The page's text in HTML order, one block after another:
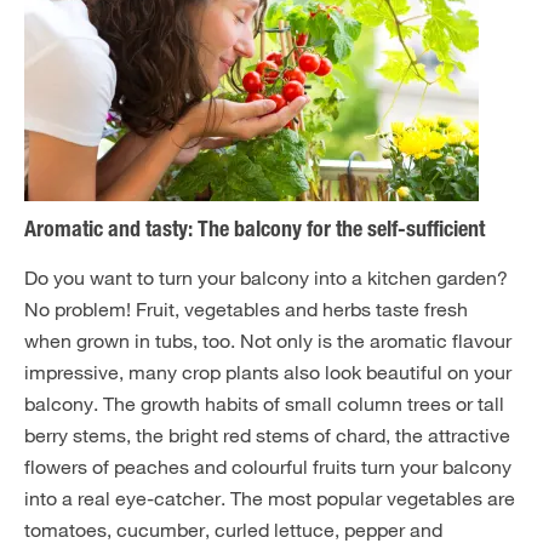
Aromatic and tasty: The balcony for the self-sufficient
Do you want to turn your balcony into a kitchen garden?
No problem! Fruit, vegetables and herbs taste fresh
when grown in tubs, too. Not only is the aromatic flavour
impressive, many crop plants also look beautiful on your
balcony. The growth habits of small column trees or tall
berry stems, the bright red stems of chard, the attractive
flowers of peaches and colourful fruits turn your balcony
into a real eye-catcher. The most popular vegetables are
tomatoes, cucumber, curled lettuce, pepper and